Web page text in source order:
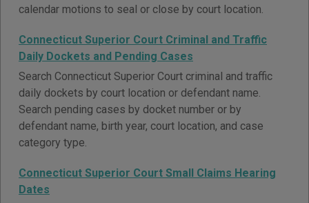
calendar motions to seal or close by court location.
Connecticut Superior Court Criminal and Traffic
Daily Dockets and Pending Cases
Search Connecticut Superior Court criminal and traffic
daily dockets by court location or defendant name.
Search pending cases by docket number or by
defendant name, birth year, court location, and case
category type.
Connecticut Superior Court Small Claims Hearing
Dates